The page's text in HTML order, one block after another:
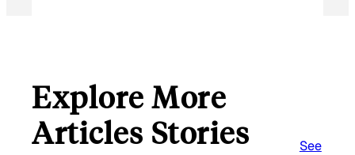
Explore More
Articles Stories
See